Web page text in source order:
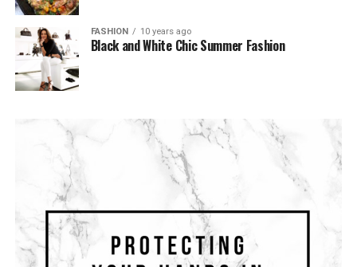
FASHION 10 years ago
Black and White Chic Summer Fashion